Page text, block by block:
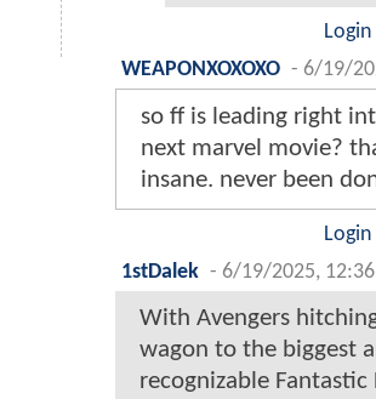
WEAPONXOXOXO - 6/19/
so ff is leading right
next marvel movie?
insane. never been
1stDalek - 6/19/2025, 12:36
With Avengers
wagon to the biggest
recognizable